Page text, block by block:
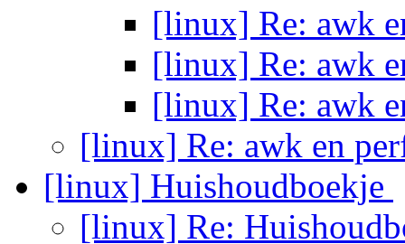
[linux] Re: awk
[linux] Re: awk
[linux] Re: awk
[linux] Re: awk en
[linux] Huishoudboekje
[linux] Re: